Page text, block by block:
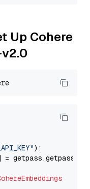
Up Cohere
):
= getpass.getpass(